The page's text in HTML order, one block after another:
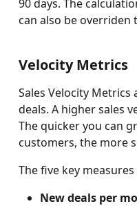
90 days. The
can also be overriden
Velocity Metrics
Sales Velocity
deals. A higher sales
The quicker you can
customers, the more
The five key
New deals per